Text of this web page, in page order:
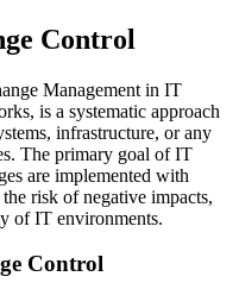
Control
Management in IT
is a systematic approach
infrastructure, or any
The primary goal of IT
are implemented with
risk of negative impacts,
of IT environments.
Control